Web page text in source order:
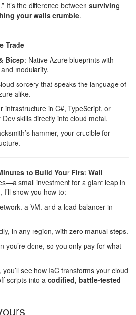
It’s the difference between surviving
your walls crumble.
Trade
Bicep: Native Azure blueprints with
modularity.
sorcery that speaks the language of
alike.
infrastructure in C#, TypeScript, or
skills directly into cloud metal.
hammer, your crucible for
to Build Your First Wall
small investment for a giant leap in
I’ll show you how to:
a VM, and a load balancer in
in any region, with zero manual steps.
you’re done, so you only pay for what
see how IaC transforms your cloud
scripts into a codified, battle-tested